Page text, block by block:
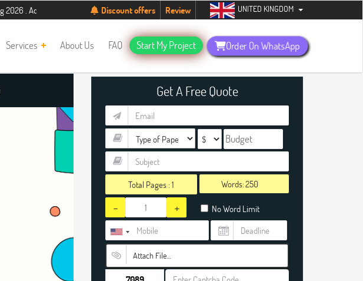
5% discount for new students. Hurry up, people!Telegram now +1 (240) 8399485
Discount offers Review UNITED KINGDOM
Services About Us FAQ Start My Project Order On WhatsApp
Get A Free Quote
Total Pages :1 Words:
- + No Word Limit
Attach File…